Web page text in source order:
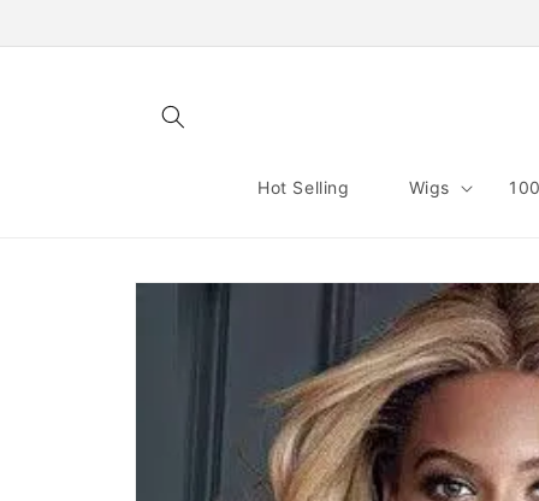
Hot Selling Wigs
Skip to
information